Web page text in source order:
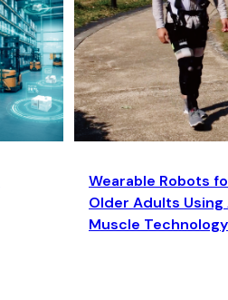
Wearable Robots
Older Adults
Muscle Technology